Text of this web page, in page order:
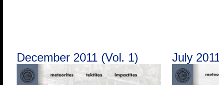
December 2011 (Vol. 1) July